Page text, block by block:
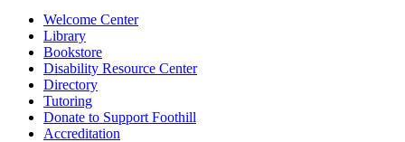
Welcome Center
Library
Bookstore
Disability Resource Center
Directory
Tutoring
Donate to Support Foothill
Accreditation